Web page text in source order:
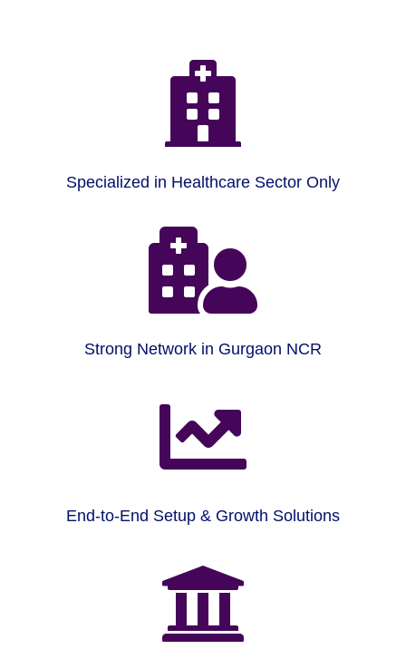

Specialized in Healthcare Sector Only

Strong Network in Gurgaon NCR

End-to-End Setup & Growth Solutions
